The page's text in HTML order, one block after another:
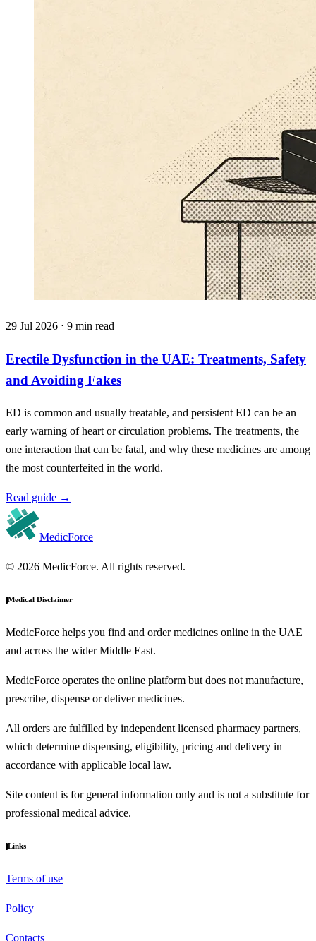
29 Jul 2026 ⋅ 9 min read
Erectile Dysfunction in the UAE: Treatments, Safety
and Avoiding Fakes
ED is common and usually treatable, and persistent ED can be an
early warning of heart or circulation problems. The treatments, the
one interaction that can be fatal, and why these medicines are among
the most counterfeited in the world.
Read guide →
MedicForce
© 2026 MedicForce. All rights reserved.
Medical Disclaimer
MedicForce helps you find and order medicines online in the UAE
and across the wider Middle East.
MedicForce operates the online platform but does not manufacture,
prescribe, dispense or deliver medicines.
All orders are fulfilled by independent licensed pharmacy partners,
which determine dispensing, eligibility, pricing and delivery in
accordance with applicable local law.
Site content is for general information only and is not a substitute for
professional medical advice.
Links
Terms of use
Policy
Contacts